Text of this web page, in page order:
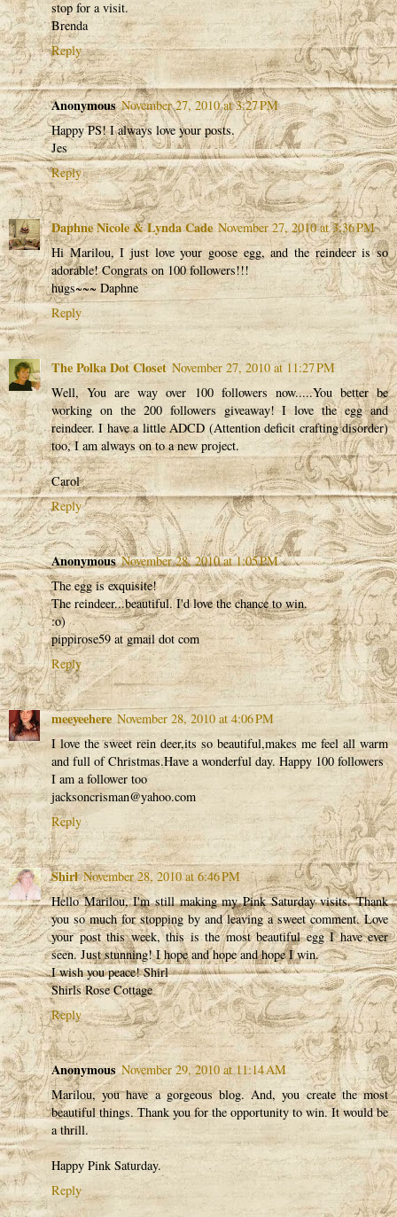
stop for a visit.
Brenda
Reply
Anonymous November 27, 2010 at 3:27 PM
Happy PS! I always love your posts.
Jes
Reply
Daphne Nicole & Lynda Cade November 27, 2010 at 3:36 PM
Hi Marilou, I just love your goose egg, and the reindeer is so
adorable! Congrats on 100 followers!!!
hugs~~~ Daphne
Reply
The Polka Dot Closet November 27, 2010 at 11:27 PM
Well, You are way over 100 followers now.....You better be
working on the 200 followers giveaway! I love the egg and
reindeer. I have a little ADCD (Attention deficit crafting disorder)
too, I am always on to a new project.
Carol
Reply
Anonymous November 28, 2010 at 1:05 PM
The egg is exquisite!
The reindeer...beautiful. I'd love the chance to win.
:o)
pippirose59 at gmail dot com
Reply
meeyeehere November 28, 2010 at 4:06 PM
I love the sweet rein deer,its so beautiful,makes me feel all warm
and full of Christmas.Have a wonderful day. Happy 100 followers
I am a follower too
jacksoncrisman@yahoo.com
Reply
Shirl November 28, 2010 at 6:46 PM
Hello Marilou, I'm still making my Pink Saturday visits. Thank
you so much for stopping by and leaving a sweet comment. Love
your post this week, this is the most beautiful egg I have ever
seen. Just stunning! I hope and hope and hope I win.
I wish you peace! Shirl
Shirls Rose Cottage
Reply
Anonymous November 29, 2010 at 11:14 AM
Marilou, you have a gorgeous blog. And, you create the most
beautiful things. Thank you for the opportunity to win. It would be
a thrill.
Happy Pink Saturday.
Reply